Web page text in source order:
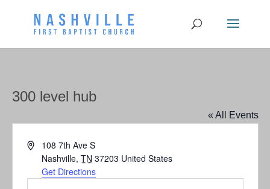
300 level hub
« All Events
Address108 7th Ave S
Nashville, TN 37203 United States
Get Directions